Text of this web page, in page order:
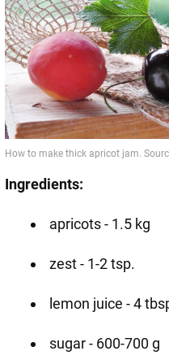
Ingredients:
apricots - 1.5 kg
zest - 1-2 tsp.
lemon juice - 4
sugar - 600-700 g